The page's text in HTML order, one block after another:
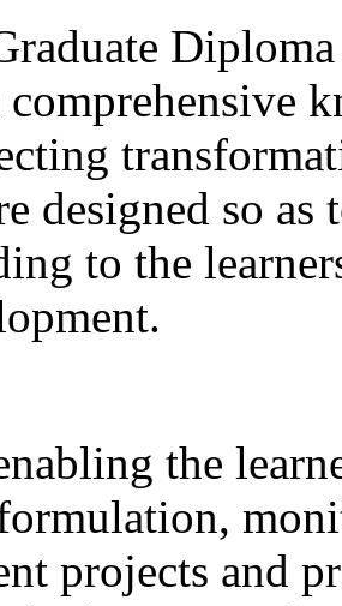
designed so
to the
the
projects and